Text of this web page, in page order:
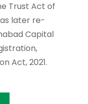
Trust Act of
later re-
Capital
Act, 2021.